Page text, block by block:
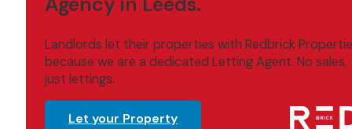
Landlords let their properties with Redbrick
because we are a dedicated Letting Agent. No sales,
just lettings.
Let your Property